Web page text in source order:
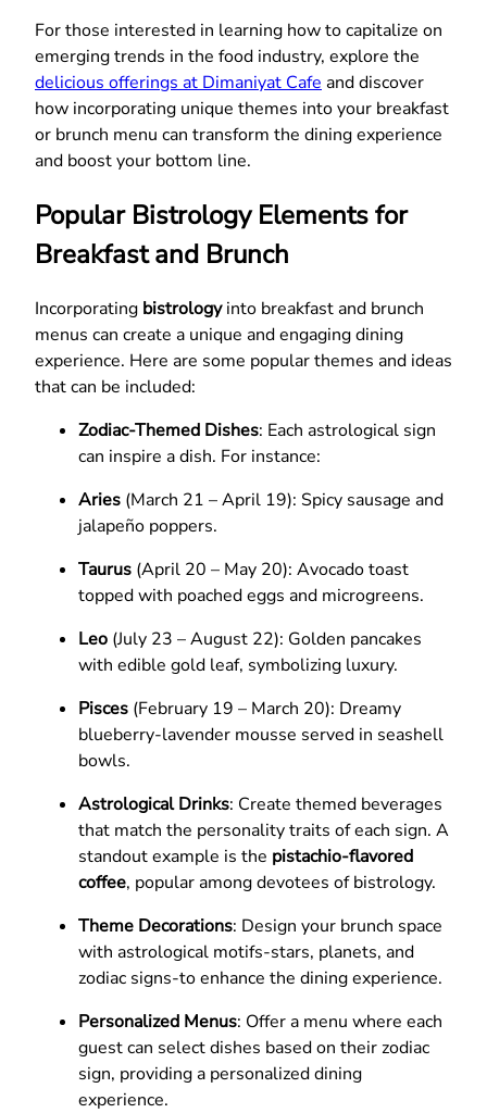
For those interested in learning how to capitalize on
emerging trends in the food industry, explore the
delicious offerings at Dimaniyat Cafe and discover
how incorporating unique themes into your breakfast
or brunch menu can transform the dining experience
and boost your bottom line.
Popular Bistrology Elements for
Breakfast and Brunch
Incorporating bistrologyinto breakfast and brunch
menus can create a unique and engaging dining
experience. Here are some popular themes and ideas
that can be included:
Zodiac-Themed Dishes: Each astrological sign
can inspire a dish. For instance:
Aries (March 21 – April 19): Spicy sausage and
jalapeño poppers.
Taurus (April 20 – May 20): Avocado toast
topped with poached eggs and microgreens.
Leo (July 23 – August 22): Golden pancakes
with edible gold leaf, symbolizing luxury.
Pisces (February 19 – March 20): Dreamy
blueberry-lavender mousse served in seashell
bowls.
Astrological Drinks: Create themed beverages
that match the personality traits of each sign. A
standout example is the pistachio-flavored
coffee, popular among devotees of bistrology.
Theme Decorations: Design your brunch space
with astrological motifs-stars, planets, and
zodiac signs-to enhance the dining experience.
Personalized Menus: Offer a menu where each
guest can select dishes based on their zodiac
sign, providing a personalized dining
experience.